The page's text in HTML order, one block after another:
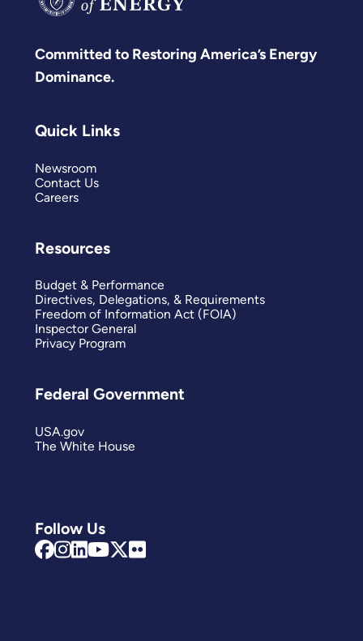
Committed to Restoring America’s Energy
Dominance.
Follow Us
Quick Links
Newsroom
Contact Us
Careers
Resources
Budget & Performance
Directives, Delegations, & Requirements
Freedom of Information Act (FOIA)
Inspector General
Privacy Program
Federal Government
USA.gov
The White House